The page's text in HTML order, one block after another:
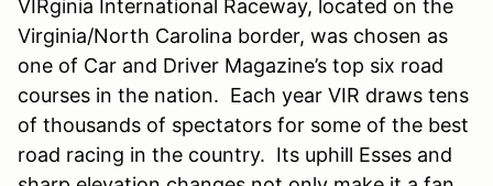
VIRginia International Raceway, located on the
Virginia/North Carolina border, was chosen as
one of Car and Driver Magazine’s top six road
courses in the nation. Each year VIR draws tens
of thousands of spectators for some of the best
road racing in the country. Its uphill Esses and